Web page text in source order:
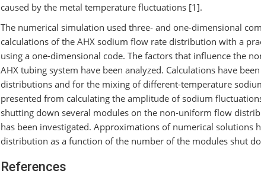
caused by the metal temperature fluctuations [1].
The numerical simulation used three- and one-dimensional
calculations of the AHX sodium flow rate distribution with a
using a one-dimensional code. The factors that influence the
AHX tubing system have been analyzed. Calculations have
distributions and for the mixing of different-temperature
presented from calculating the amplitude of sodium
shutting down several modules on the non-uniform flow
has been investigated. Approximations of numerical solutions
distribution as a function of the number of the modules shut
References